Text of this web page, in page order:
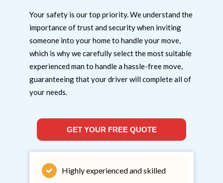
Your safety is our top priority. We understand the
importance of trust and security when inviting
someone into your home to handle your move,
which is why we carefully select the most suitable
experienced man to handle a hassle-free move,
guaranteeing that your driver will complete all of
your needs.
GET YOUR FREE QUOTE
Highly experienced and skilled